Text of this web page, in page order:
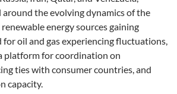
the evolving dynamics of the
energy sources gaining
oil and gas experiencing fluctuations,
platform for coordination on
ties with consumer countries, and
capacity.